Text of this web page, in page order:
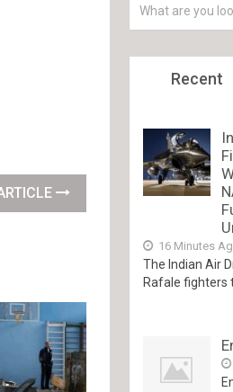
Recent
16 Minutes
The Indian Air
Rafale fighters